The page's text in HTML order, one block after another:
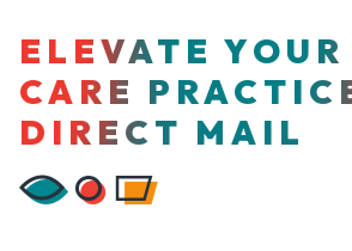
ELEVATE YOUR
CARE
DIRECT MAIL